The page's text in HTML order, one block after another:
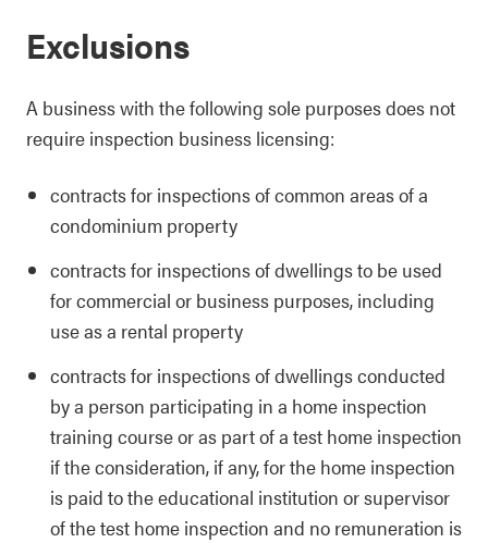
Exclusions
A business with the following sole purposes does not
require inspection business licensing:
contracts for inspections of common areas of a
condominium property
contracts for inspections of dwellings to be used
for commercial or business purposes, including
use as a rental property
contracts for inspections of dwellings conducted
by a person participating in a home inspection
training course or as part of a test home inspection
if the consideration, if any, for the home inspection
is paid to the educational institution or supervisor
of the test home inspection and no remuneration is